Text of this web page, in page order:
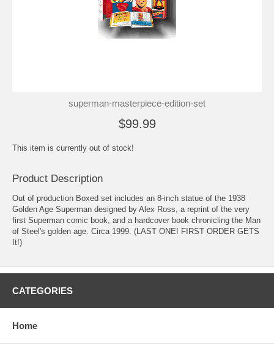
superman-masterpiece-edition-set
$99.99
This item is currently out of stock!
Product Description
Out of production Boxed set includes an 8-inch statue of the 1938
Golden Age Superman designed by Alex Ross, a reprint of the very
first Superman comic book, and a hardcover book chronicling the Man
of Steel's golden age. Circa 1999. (LAST ONE! FIRST ORDER GETS
It!)
CATEGORIES
Home